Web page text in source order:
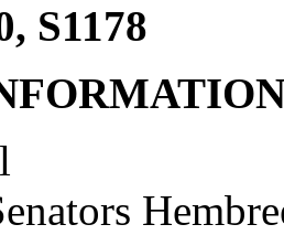
S1178